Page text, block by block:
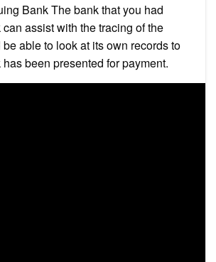
Bank The bank that you had
assist with the tracing of the
able to look at its own records to
been presented for payment.